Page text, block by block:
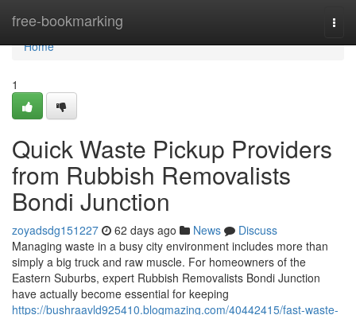
free-bookmarking
Home
Home
1
Quick Waste Pickup Providers
from Rubbish Removalists
Bondi Junction
zoyadsdg151227 62 days ago News
Discuss
Managing waste in a busy city environment includes more than
simply a big truck and raw muscle. For homeowners of the
Eastern Suburbs, expert Rubbish Removalists Bondi Junction
have actually become essential for keeping
https://bushraavld925410.blogmazing.com/40442415/fast-waste-